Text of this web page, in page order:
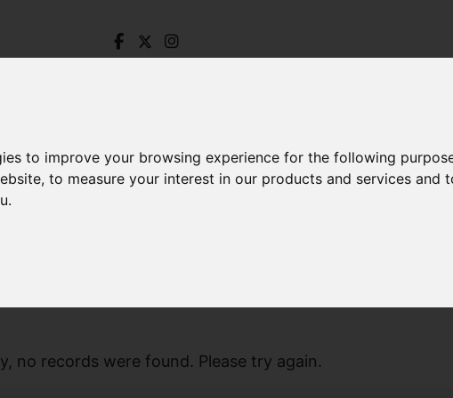
to improve your browsing experience for the following
,to measure your interest in our products and services and
.
no records were found. Please try again.